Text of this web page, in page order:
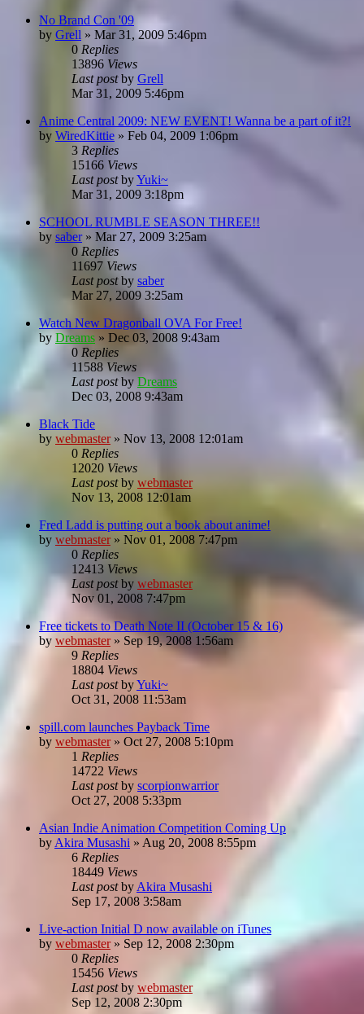
No Brand Con '09
by Grell » Mar 31, 2009 5:46pm
0 Replies
13896 Views
Last postby Grell
Mar 31, 2009 5:46pm
Anime Central 2009: NEW EVENT! Wanna be a part of it?!
by WiredKittie » Feb 04, 2009 1:06pm
3 Replies
15166 Views
Last postbyYuki~
Mar 31, 2009 3:18pm
SCHOOL RUMBLE SEASON THREE!!
by saber» Mar 27, 2009 3:25am
0 Replies
11697 Views
Last postby saber
Mar 27, 2009 3:25am
Watch New Dragonball OVA For Free!
by Dreams » Dec 03, 2008 9:43am
0 Replies
11588Views
Last postby Dreams
Dec 03, 2008 9:43am
Black Tide
by webmaster» Nov 13, 2008 12:01am
0 Replies
12020 Views
Last postby webmaster
Nov 13, 2008 12:01am
Fred Ladd is putting out a book about anime!
by webmaster» Nov 01, 2008 7:47pm
0 Replies
12413 Views
Last postby webmaster
Nov 01, 2008 7:47pm
Free tickets to Death Note II (October 15 & 16)
by webmaster» Sep 19, 2008 1:56am
9 Replies
18804 Views
Last postbyYuki~
Oct 31, 2008 11:53am
spill.com launches Payback Time
by webmaster» Oct 27, 2008 5:10pm
1 Replies
14722 Views
Last postby scorpionwarrior
Oct 27, 2008 5:33pm
Asian Indie Animation Competition Coming Up
by Akira Musashi » Aug 20, 2008 8:55pm
6 Replies
18449 Views
Last postby Akira Musashi
Sep 17, 2008 3:58am
Live-action Initial D now available on iTunes
by webmaster» Sep 12, 2008 2:30pm
0 Replies
15456 Views
Last postby webmaster
Sep 12, 2008 2:30pm